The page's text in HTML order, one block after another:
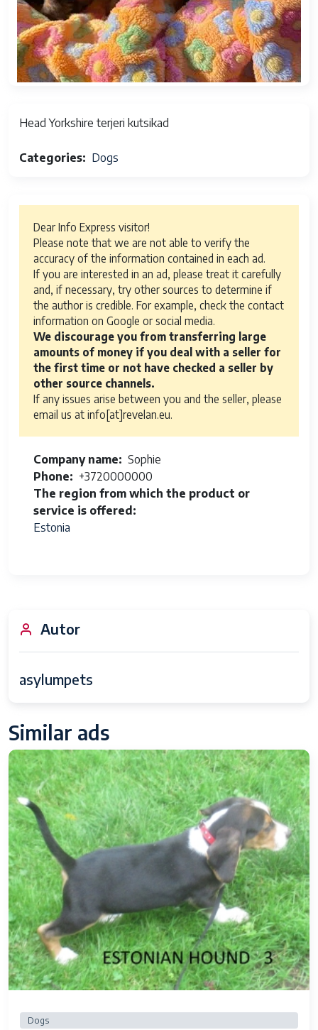
Head Yorkshire terjeri kutsikad
Categories Dogs
Dear Info Express visitor!
Please note that we are not able to verify the
accuracy of the information contained in each ad.
If you are interested in an ad, please treat it carefully
and, if necessary, try other sources to determine if
the author is credible. For example, check the contact
information on Google or social media.
We discourage you from transferring large
amounts of money if you deal with a seller for
the first time or not have checked a seller by
other source channels.
If any issues arise between you and the seller, please
email us at info[at]revelan.eu.
Company name
Sophie
Phone
+3720000000
The region from which the product or
service is offered
Estonia
Autor
asylumpets
Similar ads
Dogs